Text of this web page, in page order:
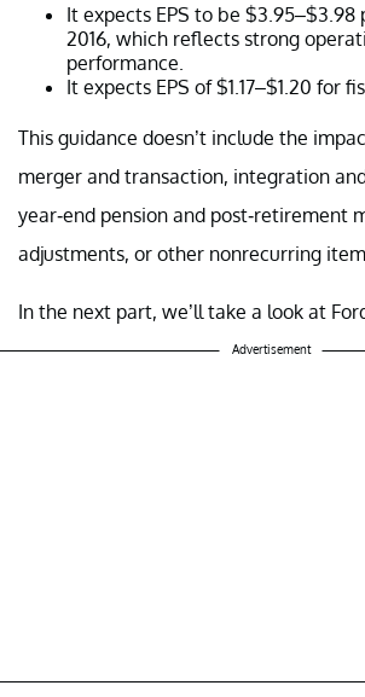
It expects EPS to be $3.95–$3.98
2016, which reflects strong
performance.
It expects EPS of $1.17–$1.20 for
This guidance doesn’t include the
merger and transaction, integration
year-end pension and post-retirement
adjustments, or other nonrecurring
In the next part, we’ll take a look at
Advertisement